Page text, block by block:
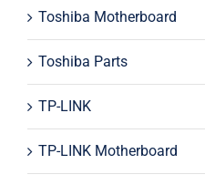
Toshiba Motherboard
Toshiba Parts
TP-LINK
TP-LINK Motherboard